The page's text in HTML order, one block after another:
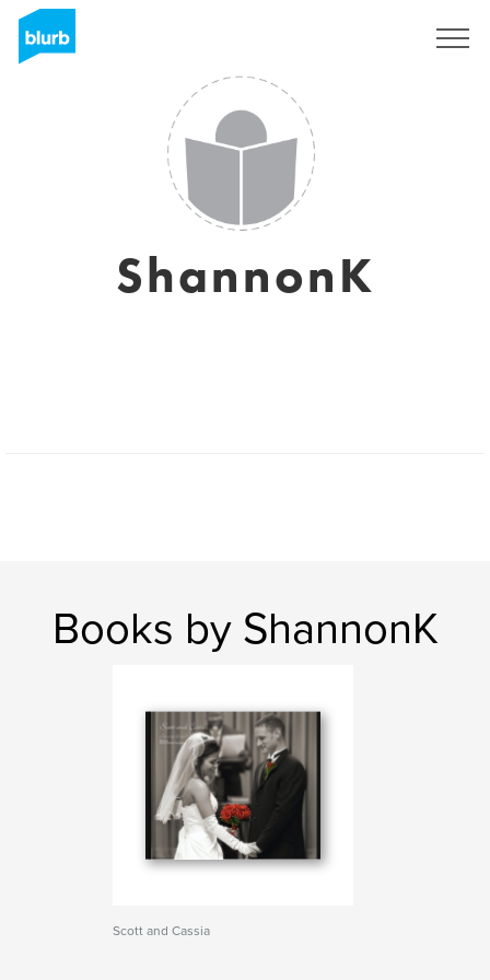
ShannonK
Books by ShannonK
Scott and Cassia